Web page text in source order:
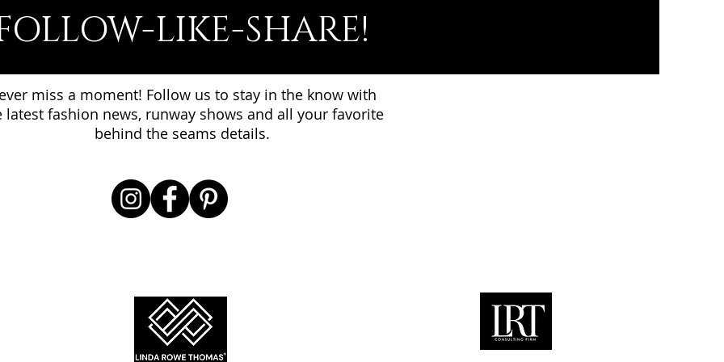
LIKE-SHARE!
miss a moment! Follow us to stay in the know with
latest fashion news, runway shows and all your favorite
behind the seams details.